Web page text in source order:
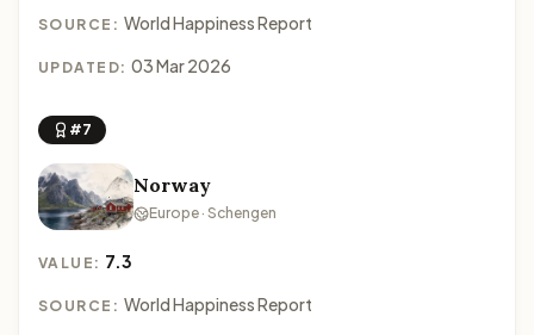
SOURCE: World Happiness Report
UPDATED: 03 Mar 2026
#7
Norway
Europe · Schengen
VALUE: 7.3
SOURCE: World Happiness Report